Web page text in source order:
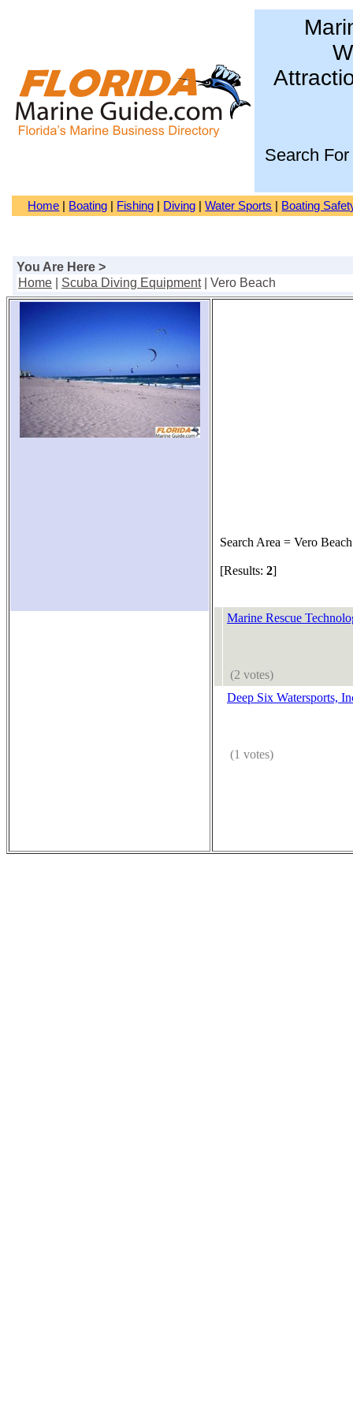
Search For
Home Boating Fishing Diving |Water Sports Boating
You Are Here >
Home
Scuba Diving Equipment| Vero Beach
Search Area = Vero Beach
[Results: 2]
Marine Rescue
(2 votes)
Deep Six Watersports,
(1 votes)